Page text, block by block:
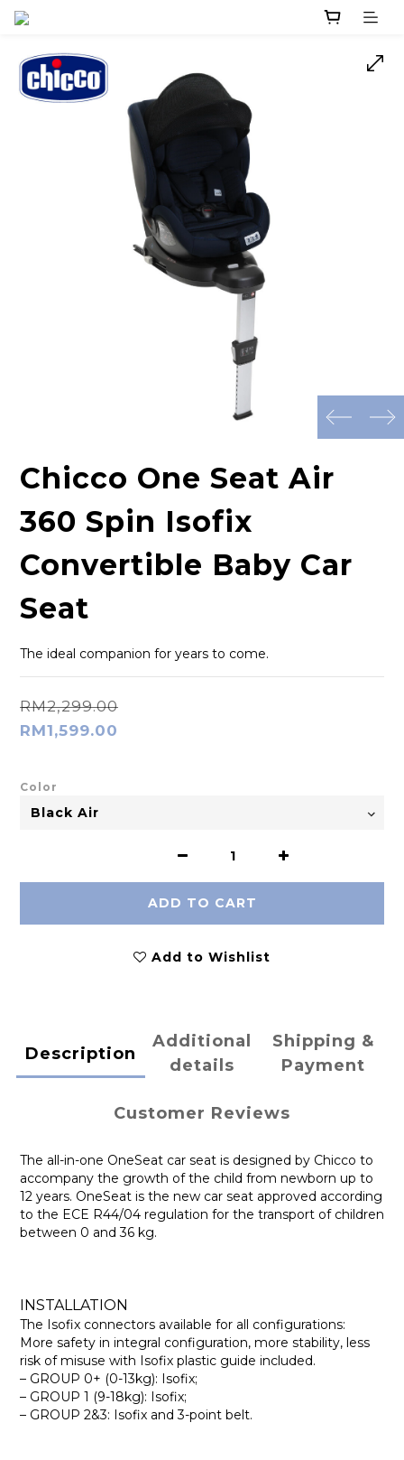
prev next
Chicco One Seat Air
360 Spin Isofix
Convertible Baby Car
Seat
The ideal companion for years to come.
RM2,299.00
RM1,599.00
Color
ADD TO CART
Add to Wishlist
Description
Additional
details
Shipping &
Payment
Customer Reviews
The all-in-one OneSeat car seat is designed by Chicco to
accompany the growth of the child from newborn up to
12 years. OneSeat is the new car seat approved according
to the ECE R44/04 regulation for the transport of children
between 0 and 36 kg.
INSTALLATION
The Isofix connectors available for all configurations:
More safety in integral configuration, more stability, less
risk of misuse with Isofix plastic guide included.
– GROUP 0+ (0-13kg): Isofix;
– GROUP 1 (9-18kg): Isofix;
– GROUP 2&3: Isofix and 3-point belt.